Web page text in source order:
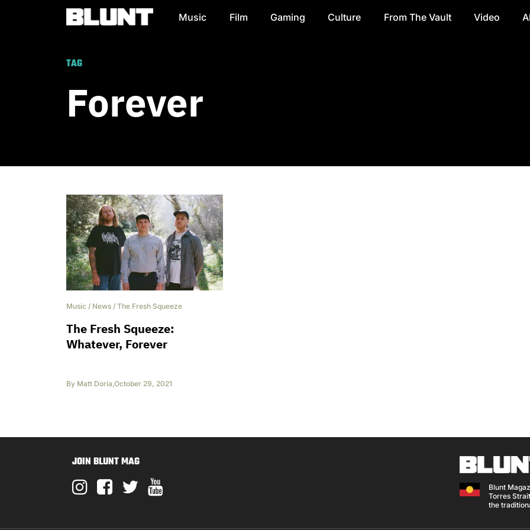
Main Navigation Music Film Gaming Culture From The Vault Video
TAG
Forever
Music / News / The Fresh Squeeze
The Fresh Squeeze:
Whatever, Forever
By Matt Doria,October 29, 2021
JOIN BLUNT MAG
Blunt
Torres
the